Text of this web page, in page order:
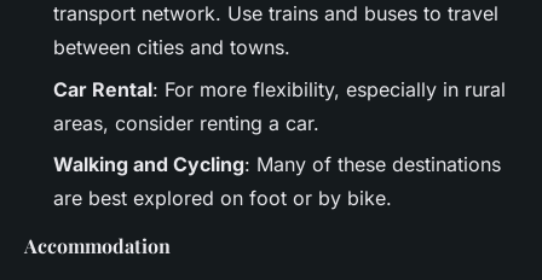
transport network. Use trains and buses to travel
between cities and towns.
Car Rental: For more flexibility, especially in rural
areas, consider renting a car.
Walking and Cycling: Many of these destinations
are best explored on foot or by bike.
Accommodation